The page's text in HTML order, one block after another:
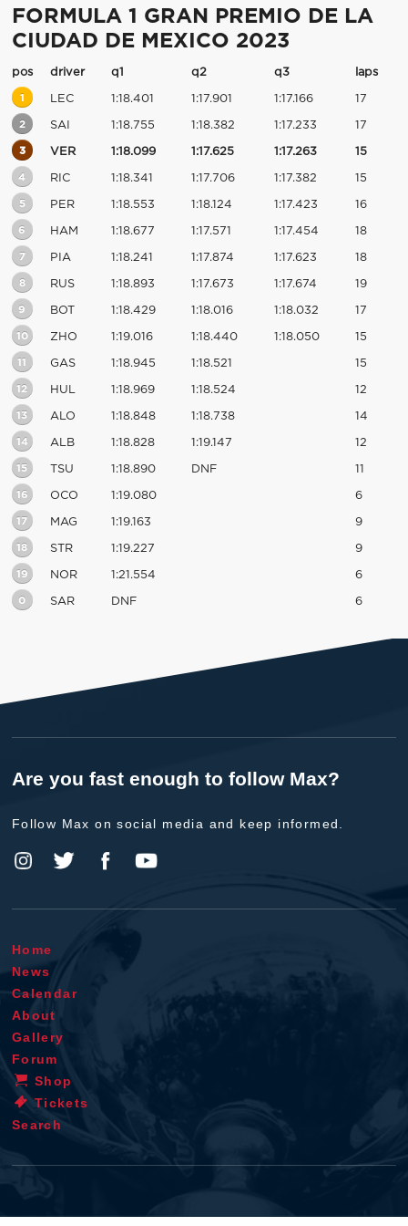
FORMULA 1 GRAN PREMIO DE LA
CIUDAD DE MEXICO 2023
pos driver q1 q2 q3 laps
1 LEC 1:18.401 1:17.901 1:17.166 17
2 SAI 1:18.755 1:18.382 1:17.233 17
3 VER 1:18.099 1:17.625 1:17.263 15
4 RIC 1:18.341 1:17.706 1:17.382 15
5 PER 1:18.553 1:18.124 1:17.423 16
6 HAM 1:18.677 1:17.571 1:17.454 18
7 PIA 1:18.241 1:17.874 1:17.623 18
8 RUS 1:18.893 1:17.673 1:17.674 19
9 BOT 1:18.429 1:18.016 1:18.032 17
10 ZHO 1:19.016 1:18.440 1:18.050 15
11 GAS 1:18.945 1:18.521 15
12 HUL 1:18.969 1:18.524 12
13 ALO 1:18.848 1:18.738 14
14 ALB 1:18.828 1:19.147 12
15 TSU 1:18.890 DNF 11
16 OCO 1:19.080 6
17 MAG 1:19.163 9
18 STR 1:19.227 9
19 NOR 1:21.554 6
0 SAR DNF 6
Are you fast enough to follow Max?
Follow Max on social media and keep informed.
Home
News
Calendar
About
Gallery
Forum
Shop
Tickets
Search